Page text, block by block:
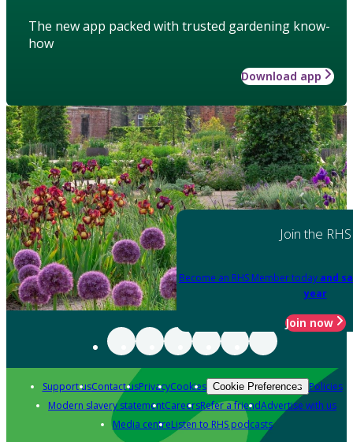
The new app packed with trusted gardening know-
how
Download app
Join the RHS
Become an RHS Member today and
year
Join now
Support usContact usPrivacyCookies Cookie Preferences Policies
Modern slavery statementCareersRefer a friendAdvertise with us
Media centreListen to RHS podcasts